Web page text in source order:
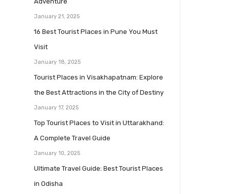
January 21, 2025
16 Best Tourist Places in Pune You Must
Visit
January 18, 2025
Tourist Places in Visakhapatnam: Explore
the Best Attractions in the City of Destiny
January 17, 2025
Top Tourist Places to Visit in Uttarakhand:
A Complete Travel Guide
January 10, 2025
Ultimate Travel Guide: Best Tourist Places
in Odisha